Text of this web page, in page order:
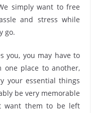
simply want to free
and stress while
go.
you, you may have to
one place to another,
your essential things
be very memorable
want them to be left